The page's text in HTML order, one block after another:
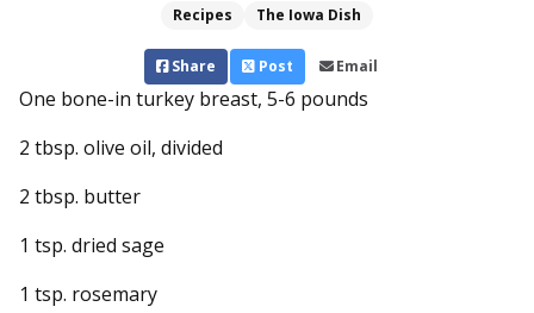
Recipes
The Iowa Dish
Share Post Email
One bone-in turkey breast, 5-6 pounds
2 tbsp. olive oil, divided
2 tbsp. butter
1 tsp. dried sage
1 tsp. rosemary